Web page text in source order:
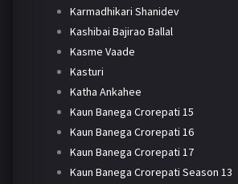
Karmadhikari Shanidev
Kashibai Bajirao Ballal
Kasme Vaade
Kasturi
Katha Ankahee
Kaun Banega Crorepati 15
Kaun Banega Crorepati 16
Kaun Banega Crorepati 17
Kaun Banega Crorepati Season 13